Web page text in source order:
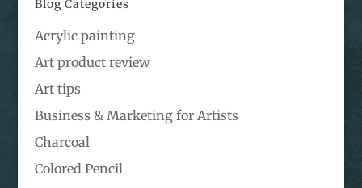
Blog Categories
Acrylic painting
Art product review
Art tips
Business & Marketing for Artists
Charcoal
Colored Pencil